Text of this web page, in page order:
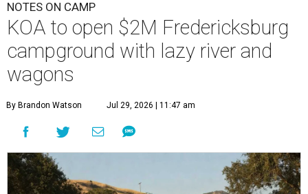
NOTES ON CAMP
KOA to open $2M Fredericksburg
campground with lazy river and
wagons
By Brandon Watson Jul 29, 2026 | 11:47 am